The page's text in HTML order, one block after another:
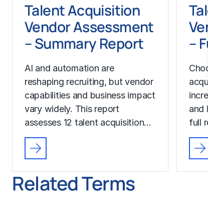
Talent Acquisition
Vendor Assessment
– Summary Report
AI and automation are
reshaping recruiting, but vendor
capabilities and business impact
vary widely. This report
assesses 12 talent acquisition…
–
and
full
Related Terms